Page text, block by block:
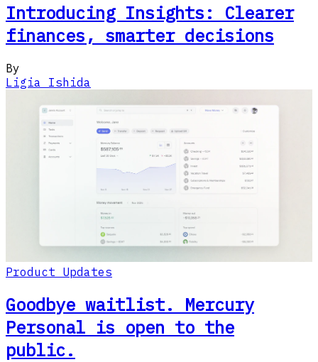
Introducing Insights: Clearer
finances, smarter decisions
By
Ligia Ishida
Product Updates
Goodbye waitlist. Mercury
Personal is open to the
public.